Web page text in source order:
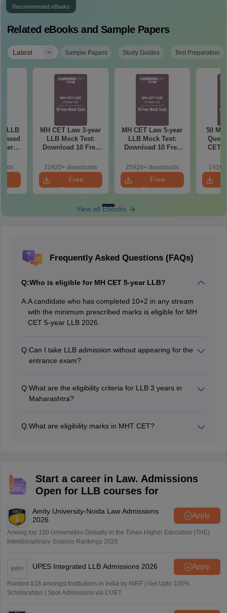
Recommended eBooks
Related eBooks and Sample Papers
Latest | Sample Papers Study Guides Test Preparation
LLB
MH CET Law 3-year
LLB Mock Test:
Download 10 Free
(Answers with
Detailed Solution)
22920+ downloads
Free
Download
MH CET Law 5-year
LLB Mock Test:
Download 10 Free
(Answers with
Detailed Solution)
25920+ downloads
Free
Download
50
CET
View all Ebooks
Frequently Asked Questions (FAQs)
Q:Who is eligible for MH CET 5-year LLB?
A:A candidate who has completed 10+2 in any stream
with the minimum prescribed marks is eligible for MH
CET 5-year LLB 2026.
Q:Can I take LLB admission without appearing for the
entrance exam?
CET 2026 exam.
Q:What are the eligibility criteria for LLB 3 years in
Maharashtra?
minimum prescribed marks.
Q:What are eligibility marks in MHT CET?
Start a career in Law. Admissions
Open for LLB courses for
Amity University-Noida Law Admissions
2026
Apply
Among top 100 Universities Globally in the Times Higher Education (THE)
Interdisciplinary Science Rankings 2026
UPES Integrated LLB Admissions 2026 Apply
Ranked #18 amongst Institutions in India by NIRF | Get Upto 100%
Scholarships | Spot Admissions via CUET